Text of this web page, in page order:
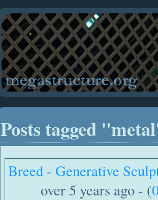
Posts tagged
Breed - Generative
over 5 years ago - (